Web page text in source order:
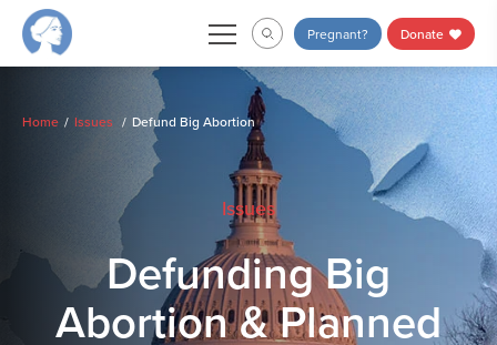
Skip
content
Pregnant? Donate
Home Issues Defund Big Abortion
Issues
Defunding Big
Abortion & Planned